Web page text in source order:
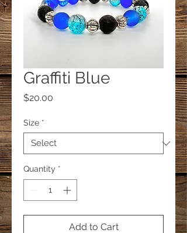
Graffiti Blue
$20.00
Size *
Quantity *
Add to Cart